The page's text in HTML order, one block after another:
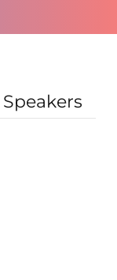
Speakers